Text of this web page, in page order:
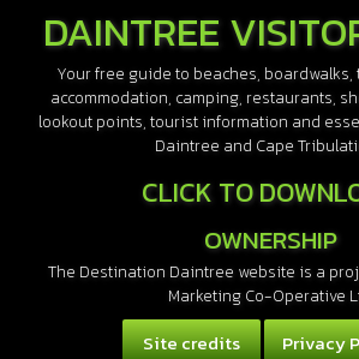
DAINTREE
Your free guide to beaches,
accommodation, camping, restaurants,
lookout points, tourist information and
Daintree and Cape
CLICK TO
OWNERSHIP
The Destination Daintree website is a
Marketing Co-Operative
Site credits Privacy